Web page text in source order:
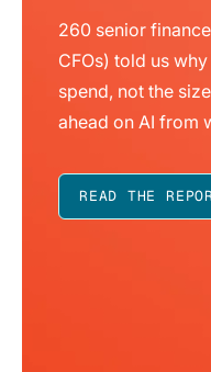
260 senior
CFOs) told us
spend, not the
ahead on AI from
READ THE